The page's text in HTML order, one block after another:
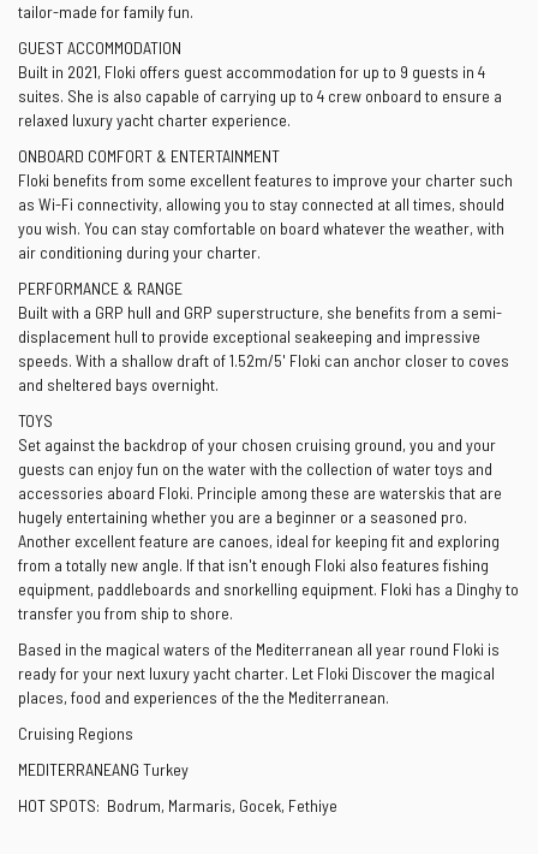
tailor-made for family fun.
GUEST ACCOMMODATION
Built in 2021, Floki offers guest accommodation for up to 9 guests in 4
suites. She is also capable of carrying up to 4 crew onboard to ensure a
relaxed luxury yacht charter experience.
ONBOARD COMFORT & ENTERTAINMENT
Floki benefits from some excellent features to improve your charter such
as Wi-Fi connectivity, allowing you to stay connected at all times, should
you wish. You can stay comfortable on board whatever the weather, with
air conditioning during your charter.
PERFORMANCE & RANGE
Built with a GRP hull and GRP superstructure, she benefits from a semi-
displacement hull to provide exceptional seakeeping and impressive
speeds. With a shallow draft of 1.52m/5' Floki can anchor closer to coves
and sheltered bays overnight.
TOYS
Set against the backdrop of your chosen cruising ground, you and your
guests can enjoy fun on the water with the collection of water toys and
accessories aboard Floki. Principle among these are waterskis that are
hugely entertaining whether you are a beginner or a seasoned pro.
Another excellent feature are canoes, ideal for keeping fit and exploring
from a totally new angle. If that isn't enough Floki also features fishing
equipment, paddleboards and snorkelling equipment. Floki has a Dinghy to
transfer you from ship to shore.
Based in the magical waters of the Mediterranean all year round Floki is
ready for your next luxury yacht charter. Let Floki Discover the magical
places, food and experiences of the the Mediterranean.
Cruising Regions
MEDITERRANEANG Turkey
HOT SPOTS: Bodrum, Marmaris, Gocek, Fethiye